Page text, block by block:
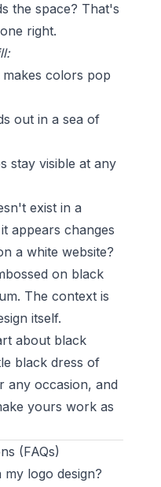
the space? That's
right.
colors pop
out in a sea of
stay visible at any
exist in a
appears changes
a white website?
on black
The context is
itself.
about black
black dress of
any occasion, and
yours work as
(FAQs)
logo design?